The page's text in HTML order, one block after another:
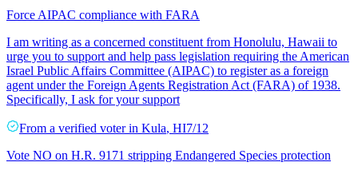
Force AIPAC compliance with FARA
I am writing as a concerned constituent from Honolulu, Hawaii to
urge you to support and help pass legislation requiring the American
Israel Public Affairs Committee (AIPAC) to register as a foreign
agent under the Foreign Agents Registration Act (FARA) of 1938.
Specifically, I ask for your support
From a verified voter in Kula, HI7/12
Vote NO on H.R. 9171 stripping Endangered Species protection